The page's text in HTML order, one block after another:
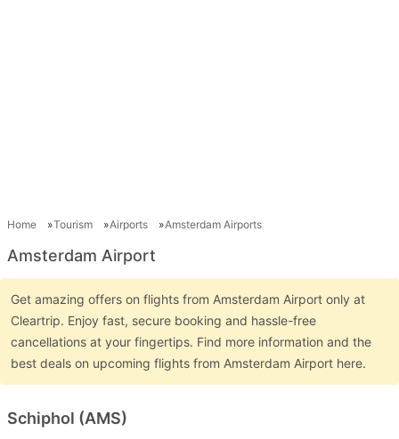
Home Tourism Airports Amsterdam Airports
Amsterdam Airport
Get amazing offers on flights from Amsterdam Airport only at
Cleartrip. Enjoy fast, secure booking and hassle-free
cancellations at your fingertips. Find more information and the
best deals on upcoming flights from Amsterdam Airport here.
Schiphol (AMS)